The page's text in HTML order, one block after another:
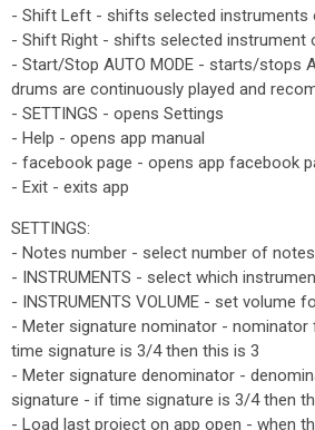
- Shift Left - shifts selected
- Shift Right - shifts selected instrument
- Start/Stop AUTO MODE - starts/stops
drums are continuously played and
- SETTINGS - opens Settings
- Help - opens app manual
- facebook page - opens app facebook
- Exit - exits app
SETTINGS:
- Notes number - select number of
- INSTRUMENTS - select which
- INSTRUMENTS VOLUME - set volume
- Meter signature nominator -
time signature is 3/4 then this is 3
- Meter signature denominator -
signature - if time signature is 3/4 then
- Load last project on app open - when